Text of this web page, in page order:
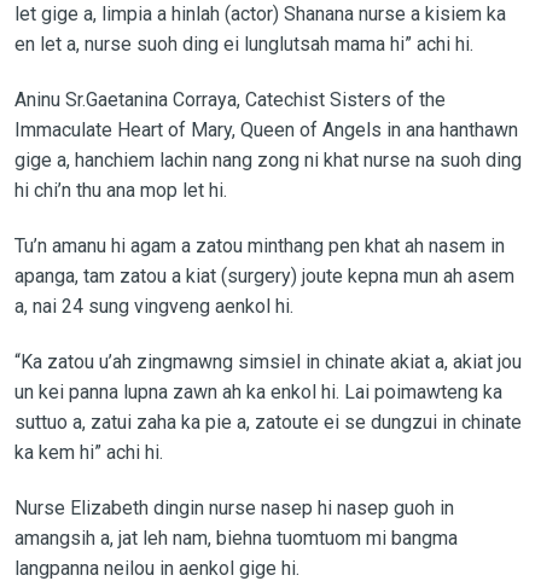
let gige a, limpia a hinlah (actor) Shanana nurse a kisiem ka
en let a, nurse suoh ding ei lunglutsah mama hi” achi hi.
Aninu Sr.Gaetanina Corraya, Catechist Sisters of the
Immaculate Heart of Mary, Queen of Angels in ana hanthawn
gige a, hanchiem lachin nang zong ni khat nurse na suoh ding
hi chi’n thu ana mop let hi.
Tu’n amanu hi agam a zatou minthang pen khat ah nasem in
apanga, tam zatou a kiat (surgery) joute kepna mun ah asem
a, nai 24 sung vingveng aenkol hi.
“Ka zatou u’ah zingmawng simsiel in chinate akiat a, akiat jou
un kei panna lupna zawn ah ka enkol hi. Lai poimawteng ka
suttuo a, zatui zaha ka pie a, zatoute ei se dungzui in chinate
ka kem hi” achi hi.
Nurse Elizabeth dingin nurse nasep hi nasep guoh in
amangsih a, jat leh nam, biehna tuomtuom mi bangma
langpanna neilou in aenkol gige hi.